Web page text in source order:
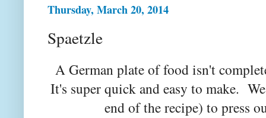
Thursday, March 20, 2014
Spaetzle
A German plate of food isn't
It's super quick and easy to make.
end of the recipe) to press